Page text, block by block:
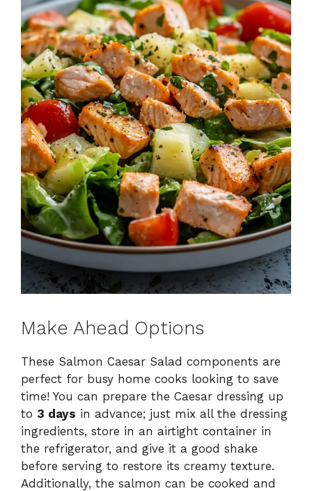
Make Ahead Options
These Salmon Caesar Salad components are
perfect for busy home cooks looking to save
time! You can prepare the Caesar dressing up
to 3 days in advance; just mix all the dressing
ingredients, store in an airtight container in
the refrigerator, and give it a good shake
before serving to restore its creamy texture.
Additionally, the salmon can be cooked and